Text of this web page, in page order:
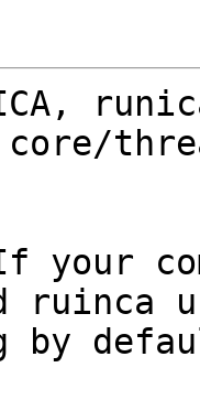
ICA,
core/
your
ruinca
by